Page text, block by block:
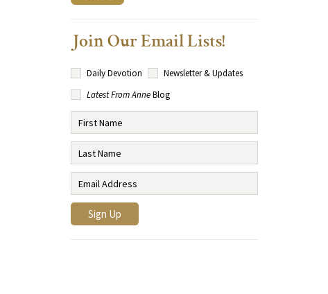
Join Our Email Lists!
Daily Devotion
Newsletter & Updates
Latest From AnneBlog